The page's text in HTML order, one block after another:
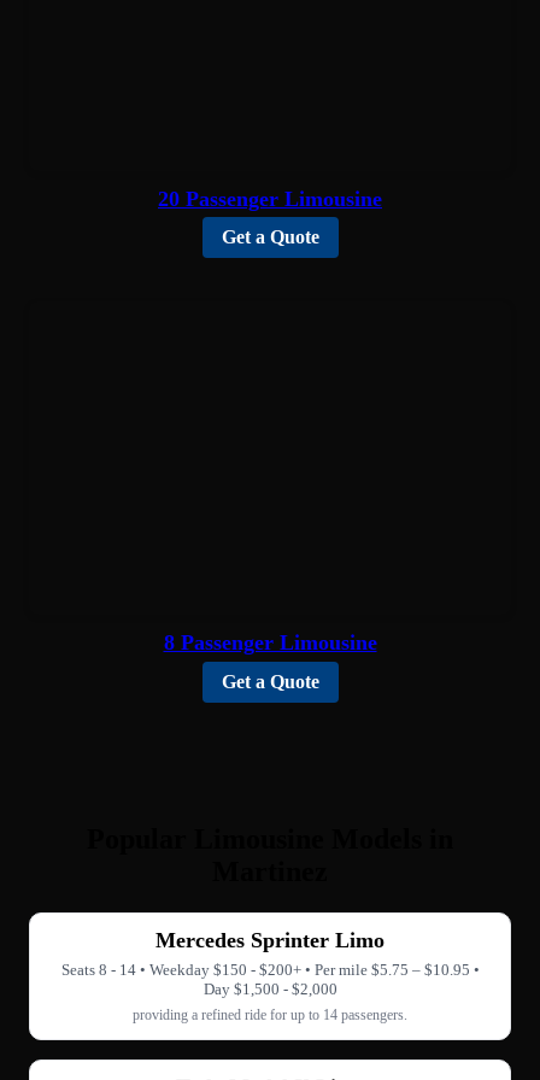
20 Passenger Limousine
Get a Quote
8 Passenger Limousine
Get a Quote
Mercedes Sprinter Limo
Seats 8 - 14 • Weekday $150 - $200+ • Per mile $5.75 – $10.95 •
Day $1,500 - $2,000
providing a refined ride for up to 14 passengers.